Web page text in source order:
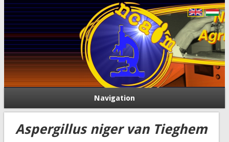
Navigation
Aspergillus niger van Tieghem